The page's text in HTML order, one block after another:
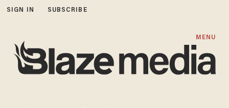
SIGN IN SUBSCRIBE
MENU